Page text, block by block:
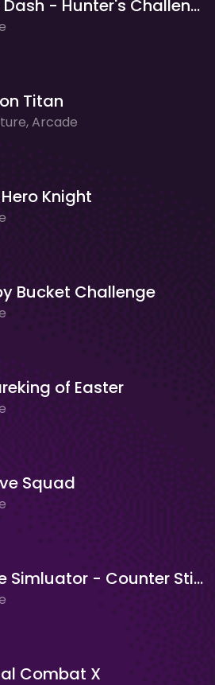
Duck Dash - Hunter's Challenge
Titan
Arcade
Knight
Bucket Challenge
of Easter
Squad
Battle Simluator - Counter Stickman
Combat X